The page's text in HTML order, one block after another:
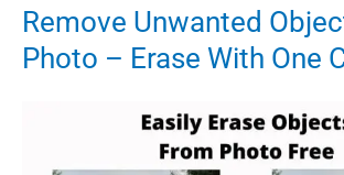
Remove Unwanted
Photo – Erase With One